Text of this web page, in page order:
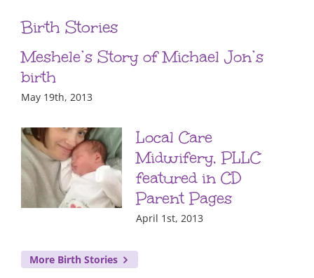
Birth Stories
Meshele’s Story of Michael Jon’s
birth
May 19th, 2013
Local Care
Midwifery, PLLC
featured in CD
Parent Pages
April 1st, 2013
More Birth Stories